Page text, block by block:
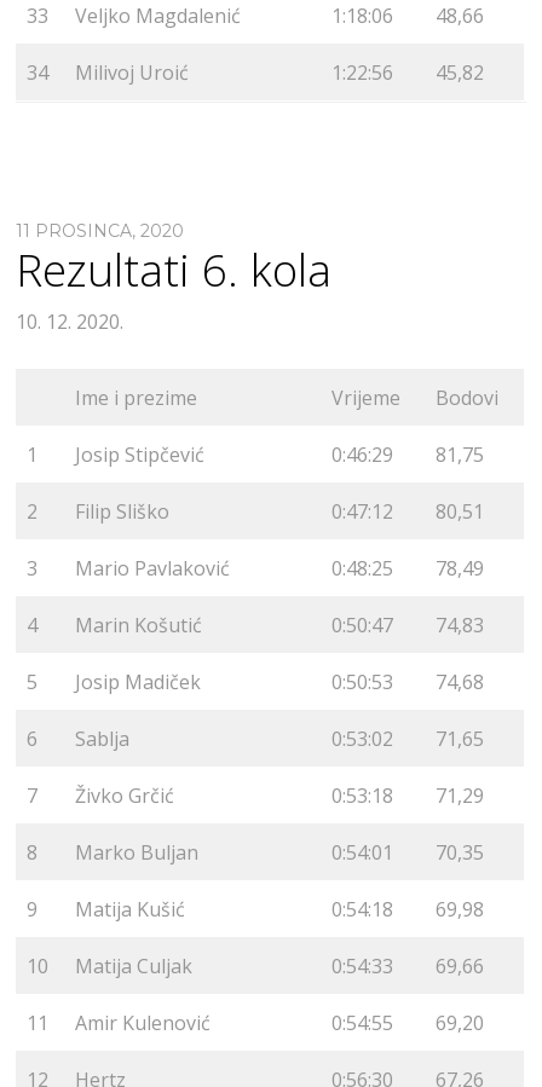
33 Veljko Magdalenić 1:18:06 48,66
34 Milivoj Uroić 1:22:56 45,82
11 PROSINCA, 2020
Rezultati 6. kola
10. 12. 2020.
Ime i prezime Vrijeme Bodovi
1 Josip Stipčević 0:46:29 81,75
2 Filip Sliško 0:47:12 80,51
3 Mario Pavlaković 0:48:25 78,49
4 Marin Košutić 0:50:47 74,83
5 Josip Madiček 0:50:53 74,68
6 Sablja 0:53:02 71,65
7 Živko Grčić 0:53:18 71,29
8 Marko Buljan 0:54:01 70,35
9 Matija Kušić 0:54:18 69,98
10 Matija Culjak 0:54:33 69,66
11 Amir Kulenović 0:54:55 69,20
12 Hertz 0:56:30 67,26